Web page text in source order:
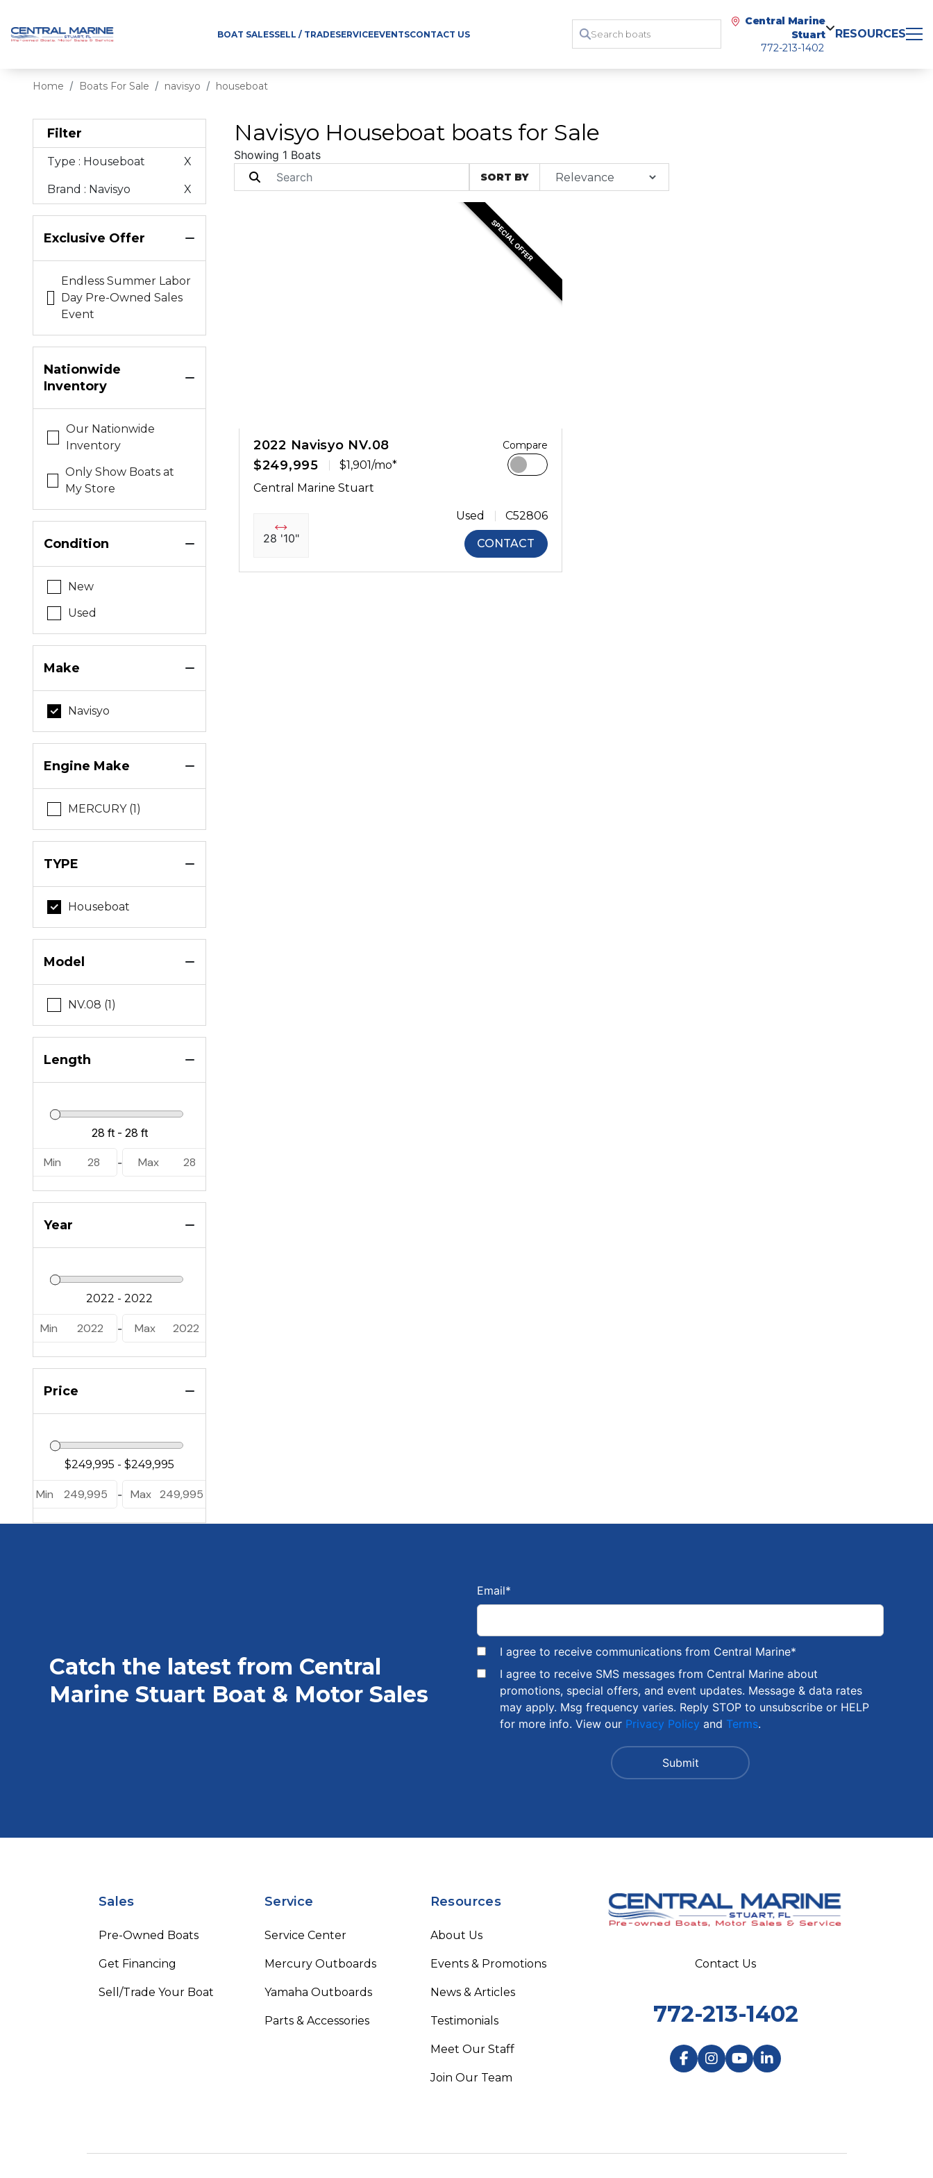
BOAT SALESSELL / TRADESERVICEEVENTSCONTACT US
Central Marine
Stuart
772-213-1402
RESOURCES
Home Boats For Sale navisyo houseboat
Filter
Type : Houseboat X
Brand : Navisyo X
Exclusive Offer
Endless Summer Labor
Day Pre-Owned Sales
Event
Nationwide
Inventory
Our Nationwide
Inventory
Only Show Boats at
My Store
Condition
New
Used
Make
Navisyo
Engine Make
MERCURY (1)
TYPE
Houseboat
Model
NV.08 (1)
Length
Min 28 - Max 28
Year
Min 2022 - Max 2022
Price
Min 249,995 - Max 249,995
Navisyo Houseboat boats for Sale
Showing 1 Boats
SORT BY
SPECIAL OFFER
2022 Navisyo NV.08
$249,995
$1,901/mo*
Compare
Central Marine Stuart
28 '10"
Used C52806
CONTACT
Catch the latest from Central
Marine Stuart Boat & Motor Sales
Email*
I agree to receive communications from Central Marine*
I agree to receive SMS messages from Central Marine about
promotions, special offers, and event updates. Message & data rates
may apply. Msg frequency varies. Reply STOP to unsubscribe or HELP
for more info. View our Privacy Policy and Terms.
Sales
Pre-Owned Boats
Get Financing
Sell/Trade Your Boat
Service
Service Center
Mercury Outboards
Yamaha Outboards
Parts & Accessories
Resources
About Us
Events & Promotions
News & Articles
Testimonials
Meet Our Staff
Join Our Team
Contact Us
772-213-1402